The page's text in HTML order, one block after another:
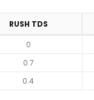
RUSH TDS
0
0.7
0.4